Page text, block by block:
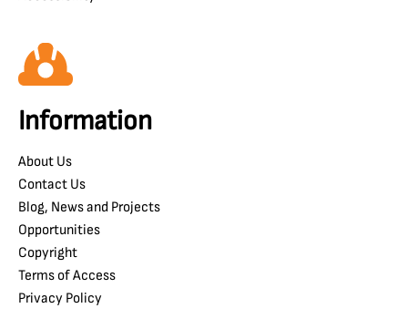
Information
About Us
Contact Us
Blog, News and Projects
Opportunities
Copyright
Terms of Access
Privacy Policy